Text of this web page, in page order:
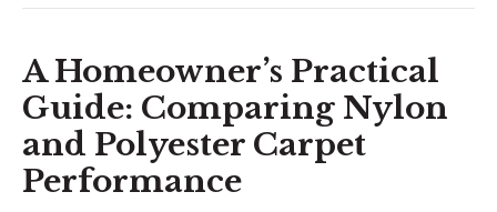
A Homeowner’s Practical
Guide: Comparing Nylon
and Polyester Carpet
Performance